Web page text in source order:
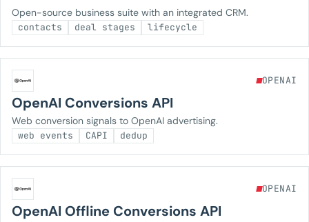
Open-source business suite with an integrated CRM.
contacts deal stages lifecycle
OPENAI
OpenAI Conversions API
Web conversion signals to OpenAI advertising.
web events CAPI dedup
OPENAI
OpenAI Offline Conversions API